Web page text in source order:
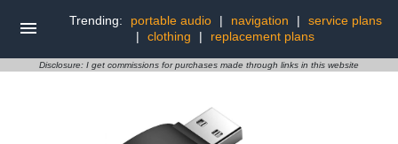
Trending: portable audio | navigation |
service plans
|
clothing | replacement plans
Disclosure: I get commissions for purchases made through links in this website